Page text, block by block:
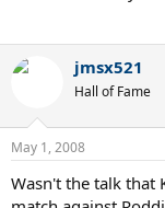
jmsx521
Hall of Fame
May 1, 2008
Wasn't the talk that